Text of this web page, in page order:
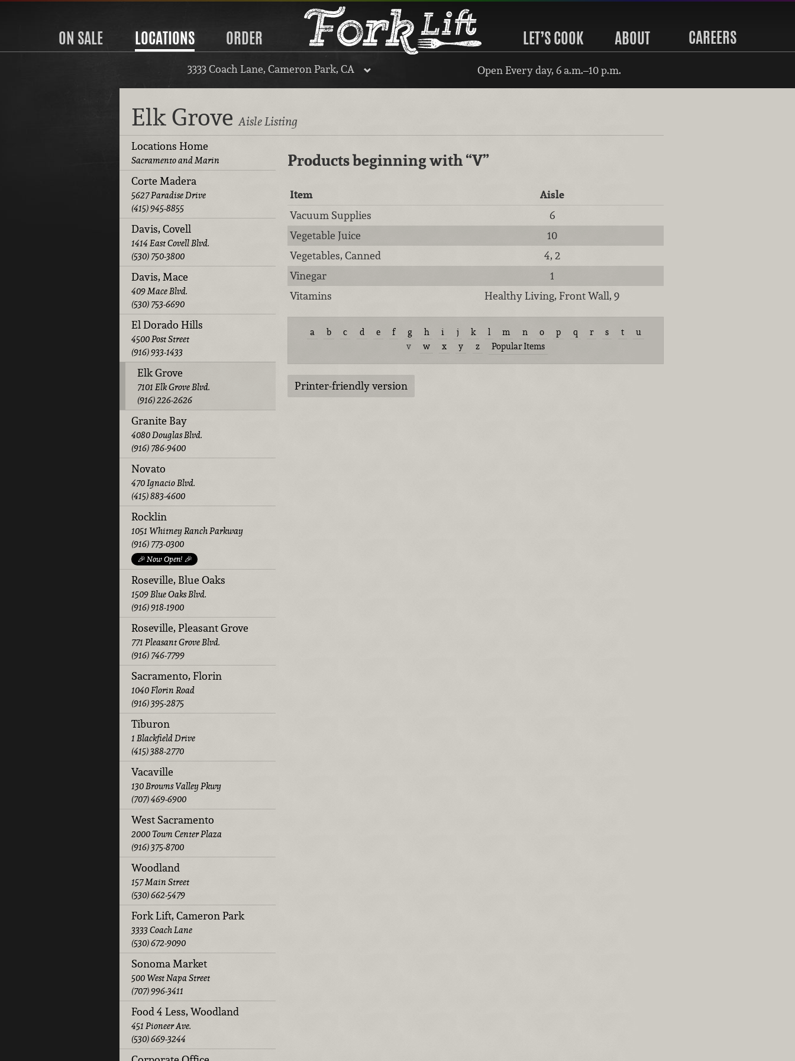
ON SALE LOCATIONS ORDER LET’S COOK ABOUT CAREERS
3333 Coach Lane, Cameron Park, CA Open Every day, 6 a.m.–10 p.m.
Elk GroveAisle Listing
Locations Home
Sacramento and Marin
Corte Madera
5627 Paradise Drive
(415) 945-8855
Davis, Covell
1414 East Covell Blvd.
(530) 750-3800
Davis, Mace
409 Mace Blvd.
(530) 753-6690
El Dorado Hills
4500 Post Street
(916) 933-1433
Elk Grove
7101 Elk Grove Blvd.
(916) 226-2626
Granite Bay
4080 Douglas Blvd.
(916) 786-9400
Novato
470 Ignacio Blvd.
(415) 883-4600
Rocklin
1051 Whitney Ranch Parkway
(916) 773-0300
🎉 Now Open! 🎉
Roseville, Blue Oaks
1509 Blue Oaks Blvd.
(916) 918-1900
Roseville, Pleasant Grove
771 Pleasant Grove Blvd.
(916) 746-7799
Sacramento, Florin
1040 Florin Road
(916) 395-2875
Tiburon
1 Blackfield Drive
(415) 388-2770
Vacaville
130 Browns Valley Pkwy
(707) 469-6900
West Sacramento
2000 Town Center Plaza
(916) 375-8700
Woodland
157 Main Street
(530) 662-5479
Fork Lift, Cameron Park
3333 Coach Lane
(530) 672-9090
Sonoma Market
500 West Napa Street
(707) 996-3411
Food 4 Less, Woodland
451 Pioneer Ave.
(530) 669-3244
Products beginning with“V”
Item
Aisle
Vacuum Supplies
6
Vegetable Juice
10
Vegetables, Canned
4, 2
Vinegar
1
Vitamins
Healthy Living, Front Wall, 9
a b c d e f g h i j k l m n o p q r s t
u
v
w x y z Popular Items
Printer-friendly version